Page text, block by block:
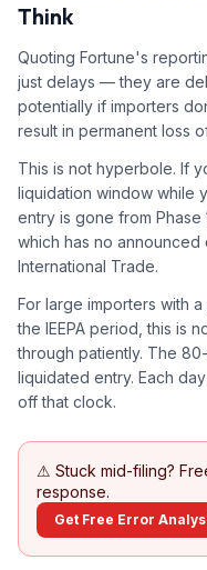
Think
Quoting Fortune's
just delays — they are
potentially if importers
result in permanent loss
This is not hyperbole. If
liquidation window while
entry is gone from
which has no
International Trade.
For large importers with
the IEEPA period, this is
through patiently. The
liquidated entry. Each
off that clock.
⚠ Stuck mid-filing?
response.
Get Free Error